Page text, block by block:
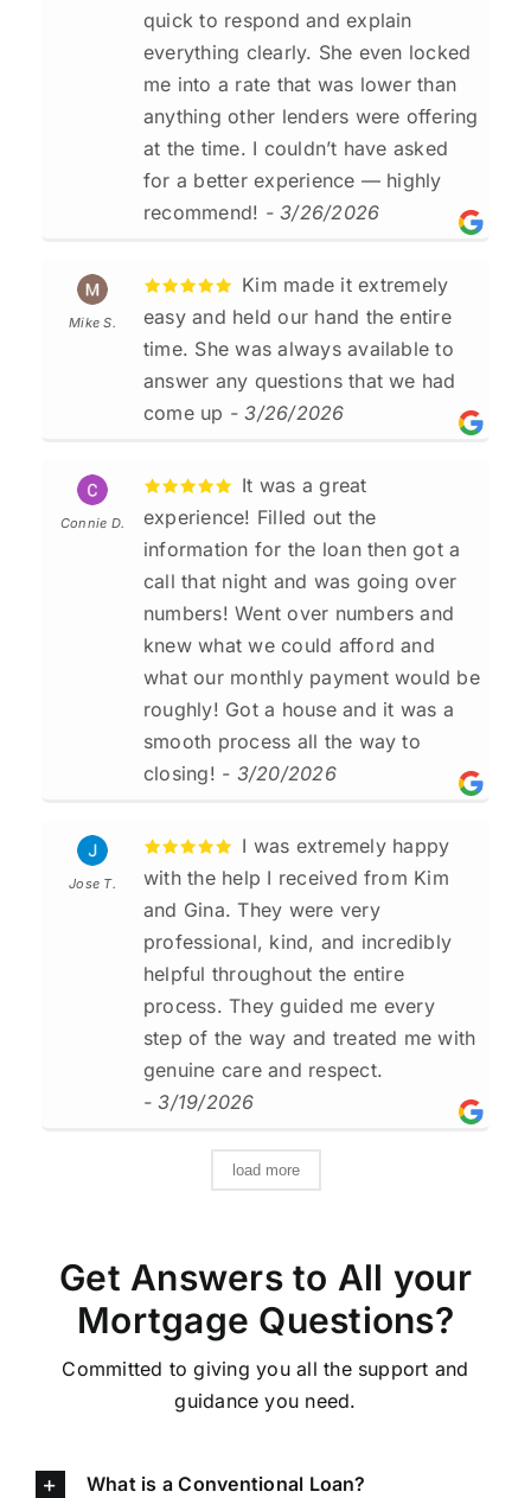
quick to respond and explain
everything clearly. She even locked
me into a rate that was lower than
anything other lenders were offering
at the time. I couldn’t have asked
for a better experience — highly
recommend! - 3/26/2026
Mike S.
Kim made it extremely
easy and held our hand the entire
time. She was always available to
answer any questions that we had
come up - 3/26/2026
Connie D.
It was a great
experience! Filled out the
information for the loan then got a
call that night and was going over
numbers! Went over numbers and
knew what we could afford and
what our monthly payment would be
roughly! Got a house and it was a
smooth process all the way to
closing! - 3/20/2026
Jose T.
I was extremely happy
with the help I received from Kim
and Gina. They were very
professional, kind, and incredibly
helpful throughout the entire
process. They guided me every
step of the way and treated me with
genuine care and respect.
- 3/19/2026
load more
Get Answers to All your
Mortgage Questions?
Committed to giving you all the support and
guidance you need.
What is a Conventional Loan?